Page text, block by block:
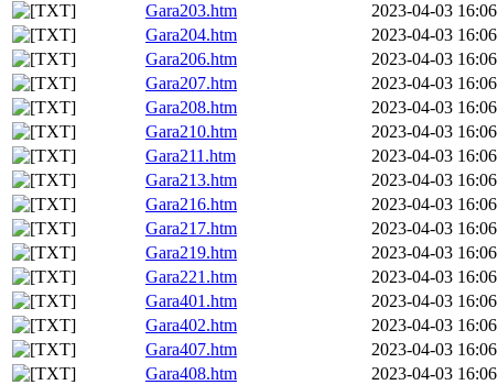
Gara203.htm
2023-04-03 16:06
Gara204.htm
2023-04-03 16:06
Gara206.htm
2023-04-03 16:06
Gara207.htm
2023-04-03 16:06
Gara208.htm
2023-04-03 16:06
Gara210.htm
2023-04-03 16:06
Gara211.htm
2023-04-03 16:06
Gara213.htm
2023-04-03 16:06
Gara216.htm
2023-04-03 16:06
Gara217.htm
2023-04-03 16:06
Gara219.htm
2023-04-03 16:06
Gara221.htm
2023-04-03 16:06
Gara401.htm
2023-04-03 16:06
Gara402.htm
2023-04-03 16:06
Gara407.htm
2023-04-03 16:06
Gara408.htm
2023-04-03 16:06